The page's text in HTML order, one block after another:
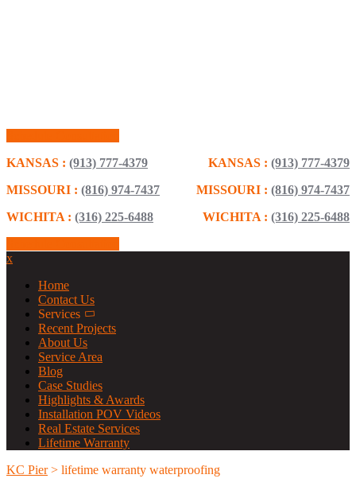
KANSAS : (913) 777-4379
MISSOURI : (816) 974-7437
WICHITA : (316) 225-6488
KANSAS : (913) 777-4379
MISSOURI : (816) 974-7437
WICHITA : (316) 225-6488
x
Home
Contact Us
Services
Recent Projects
About Us
Service Area
Blog
Case Studies
Highlights & Awards
Installation POV Videos
Real Estate Services
Lifetime Warranty
KC Pier> lifetime warranty waterproofing